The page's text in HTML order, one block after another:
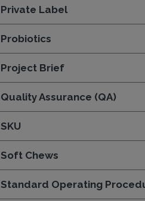
Private Label
Probiotics
Project Brief
Quality Assurance (QA)
SKU
Soft Chews
Standard Operating